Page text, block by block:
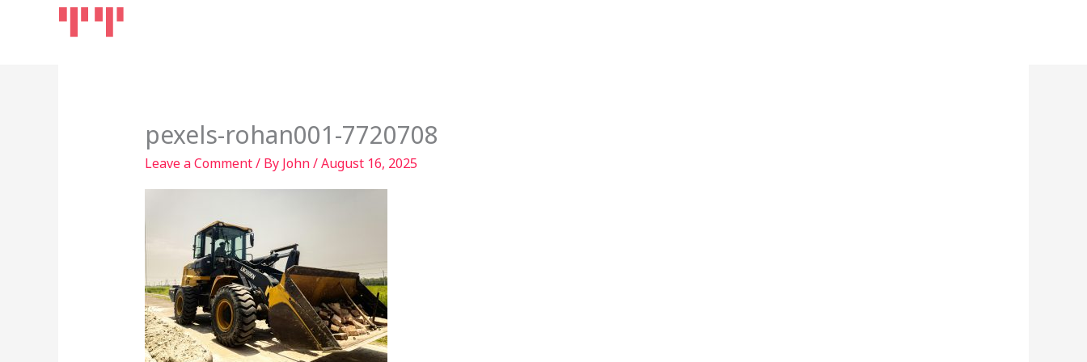
pexels-rohan001-7720708
Leave a Comment/ By John/August 16, 2025